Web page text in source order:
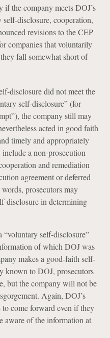
the company meets DOJ’s
disclosure, cooperation,
revisions to the CEP
companies that voluntarily
fall somewhat short of
disclosure did not meet the
self-disclosure” (for
the company still may
acted in good faith
timely and appropriately
a non-prosecution
and remediation
agreement or deferred
prosecutors may
disclosure in determining
“voluntary self-disclosure”
of which DOJ was
makes a good-faith self-
known to DOJ, prosecutors
but the company will not be
Again, DOJ’s
come forward even if they
aware of the information at